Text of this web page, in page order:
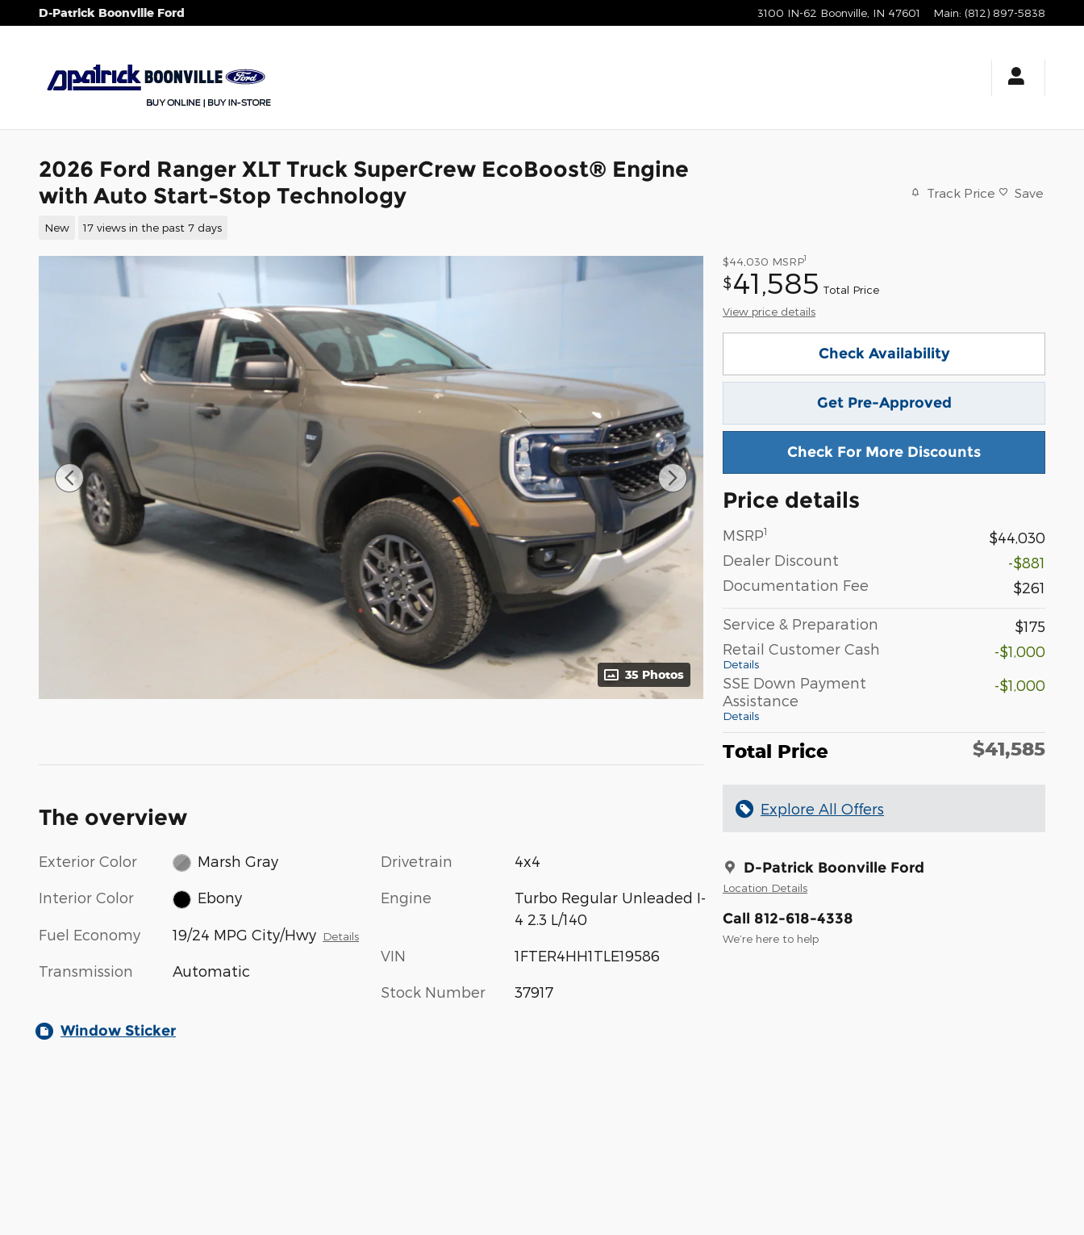
Skip to main content
D-Patrick Boonville Ford 3100 IN-62 Boonville IN 47601 Main: (812) 897-5838
2026 Ford Ranger XLT Truck SuperCrew EcoBoost® Engine
with Auto Start-Stop Technology
New 17 views in the past 7 days
Track Price Save
35 Photos
$44,030 MSRP1
$41,585 Total Price
View price details
Check Availability
Get Pre-Approved
Check For More Discounts
Price details
MSRP1
$44,030
Dealer Discount
-$881
Documentation Fee
$261
Service & Preparation
$175
Retail Customer Cash
Details
-$1,000
SSE Down Payment
Assistance
Details
-$1,000
Total Price $41,585
Explore All Offers
D-Patrick Boonville Ford
Location Details
Call 812-618-4338
We’re here to help
The overview
Exterior Color Marsh Gray
Interior Color Ebony
Fuel Economy 19/24 MPG City/Hwy Details
Transmission Automatic
Drivetrain 4x4
Engine
Turbo Regular Unleaded I-
4 2.3 L/140
VIN 1FTER4HH1TLE19586
Stock Number 37917
Window Sticker